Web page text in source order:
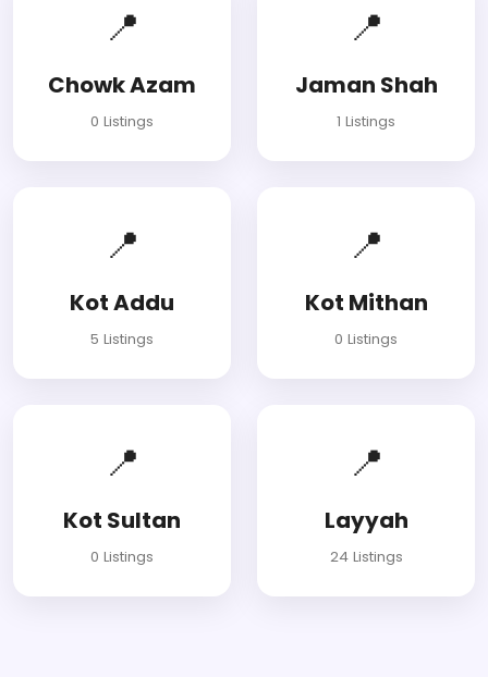
📍
Chowk Azam
0 Listings
📍
Jaman Shah
1 Listings
📍
Kot Addu
5 Listings
📍
Kot Mithan
0 Listings
📍
Kot Sultan
0 Listings
📍
Layyah
24 Listings